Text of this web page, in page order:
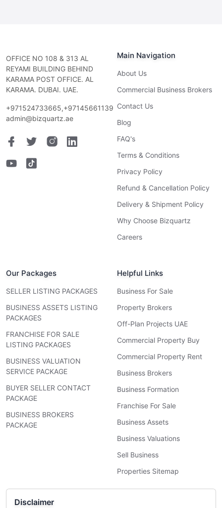
OFFICE NO 108 & 313 AL
REYAMI BUILDING BEHIND
KARAMA POST OFFICE. AL
KARAMA. DUBAI. UAE.
+971524733665,+97145661139
admin@bizquartz.ae
Main Navigation
About Us
Commercial Business Brokers
Contact Us
Blog
FAQ's
Terms & Conditions
Privacy Policy
Refund & Cancellation Policy
Delivery & Shipment Policy
Why Choose Bizquartz
Careers
Our Packages
SELLER LISTING PACKAGES
BUSINESS ASSETS LISTING
PACKAGES
FRANCHISE FOR SALE
LISTING PACKAGES
BUSINESS VALUATION
SERVICE PACKAGE
BUYER SELLER CONTACT
PACKAGE
BUSINESS BROKERS
PACKAGE
Helpful Links
Business For Sale
Property Brokers
Off-Plan Projects UAE
Commercial Property Buy
Commercial Property Rent
Business Brokers
Business Formation
Franchise For Sale
Business Assets
Business Valuations
Sell Business
Properties Sitemap
Disclaimer